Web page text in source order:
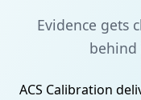
Evidence gets
behind
ACS Calibration